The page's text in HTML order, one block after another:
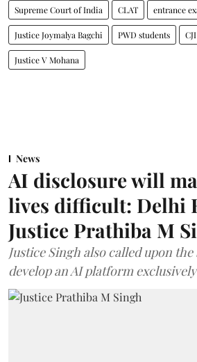
Supreme Court of India CLAT entrance
Justice Joymalya Bagchi PWD students
Justice V Mohana
News
AI disclosure will
lives difficult: Delhi
Justice Prathiba M
Justice Singh also called upon
develop an AI platform